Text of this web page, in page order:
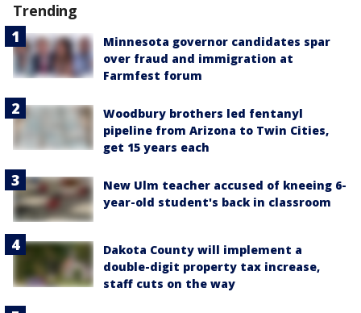
Trending
Minnesota governor candidates spar
over fraud and immigration at
Farmfest forum
Woodbury brothers led fentanyl
pipeline from Arizona to Twin Cities,
get 15 years each
New Ulm teacher accused of kneeing 6-
year-old student's back in classroom
Dakota County will implement a
double-digit property tax increase,
staff cuts on the way